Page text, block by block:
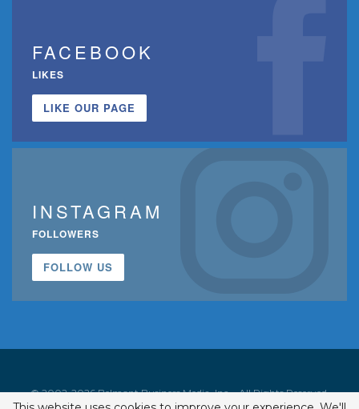
FACEBOOK
LIKES
LIKE OUR PAGE
INSTAGRAM
FOLLOWERS
FOLLOW US
© 2002-2026 Belmont Business Media, Inc. • All Rights Reserved.